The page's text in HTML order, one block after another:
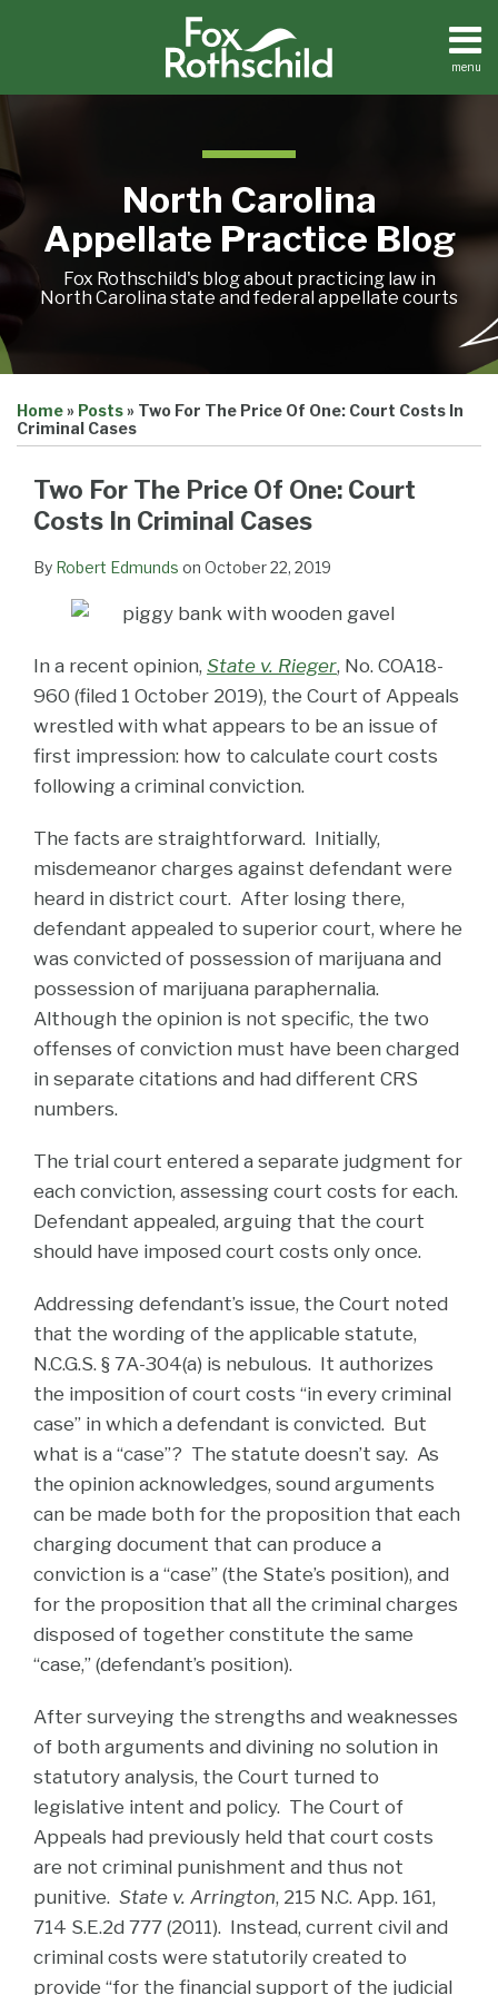
menu
Home
Petition
Tracker
Other
Resources
Sub-
Menu
North Carolina
Appellate Practice Blog
Fox Rothschild's blog about practicing law in
North Carolina state and federal appellate courts
Petition
Tracker
Resources
Menu
Home» Posts» Two For The Price Of One: Court Costs In
Criminal Cases
Two For The Price Of One: Court
Costs In Criminal Cases
By Robert Edmunds on October 22, 2019
In a recent opinion, State v. Rieger, No. COA18-
960 (filed 1 October 2019), the Court of Appeals
wrestled with what appears to be an issue of
first impression: how to calculate court costs
following a criminal conviction.
The facts are straightforward. Initially,
misdemeanor charges against defendant were
heard in district court. After losing there,
defendant appealed to superior court, where he
was convicted of possession of marijuana and
possession of marijuana paraphernalia.
Although the opinion is not specific, the two
offenses of conviction must have been charged
in separate citations and had different CRS
numbers.
The trial court entered a separate judgment for
each conviction, assessing court costs for each.
Defendant appealed, arguing that the court
should have imposed court costs only once.
Addressing defendant’s issue, the Court noted
that the wording of the applicable statute,
N.C.G.S. § 7A-304(a) is nebulous. It authorizes
the imposition of court costs “in every criminal
case” in which a defendant is convicted. But
what is a “case”? The statute doesn’t say. As
the opinion acknowledges, sound arguments
can be made both for the proposition that each
charging document that can produce a
conviction is a “case” (the State’s position), and
for the proposition that all the criminal charges
disposed of together constitute the same
“case,” (defendant’s position).
After surveying the strengths and weaknesses
of both arguments and divining no solution in
statutory analysis, the Court turned to
legislative intent and policy. The Court of
Appeals had previously held that court costs
are not criminal punishment and thus not
punitive. State v. Arrington, 215 N.C. App. 161,
714 S.E.2d 777 (2011). Instead, current civil and
criminal costs were statutorily created to
provide “for the financial support of the judicial
this
post
this
post
this
post
this
post
LinkedIn